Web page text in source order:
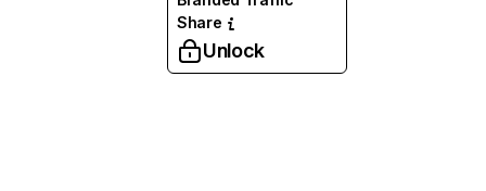
Share
Unlock